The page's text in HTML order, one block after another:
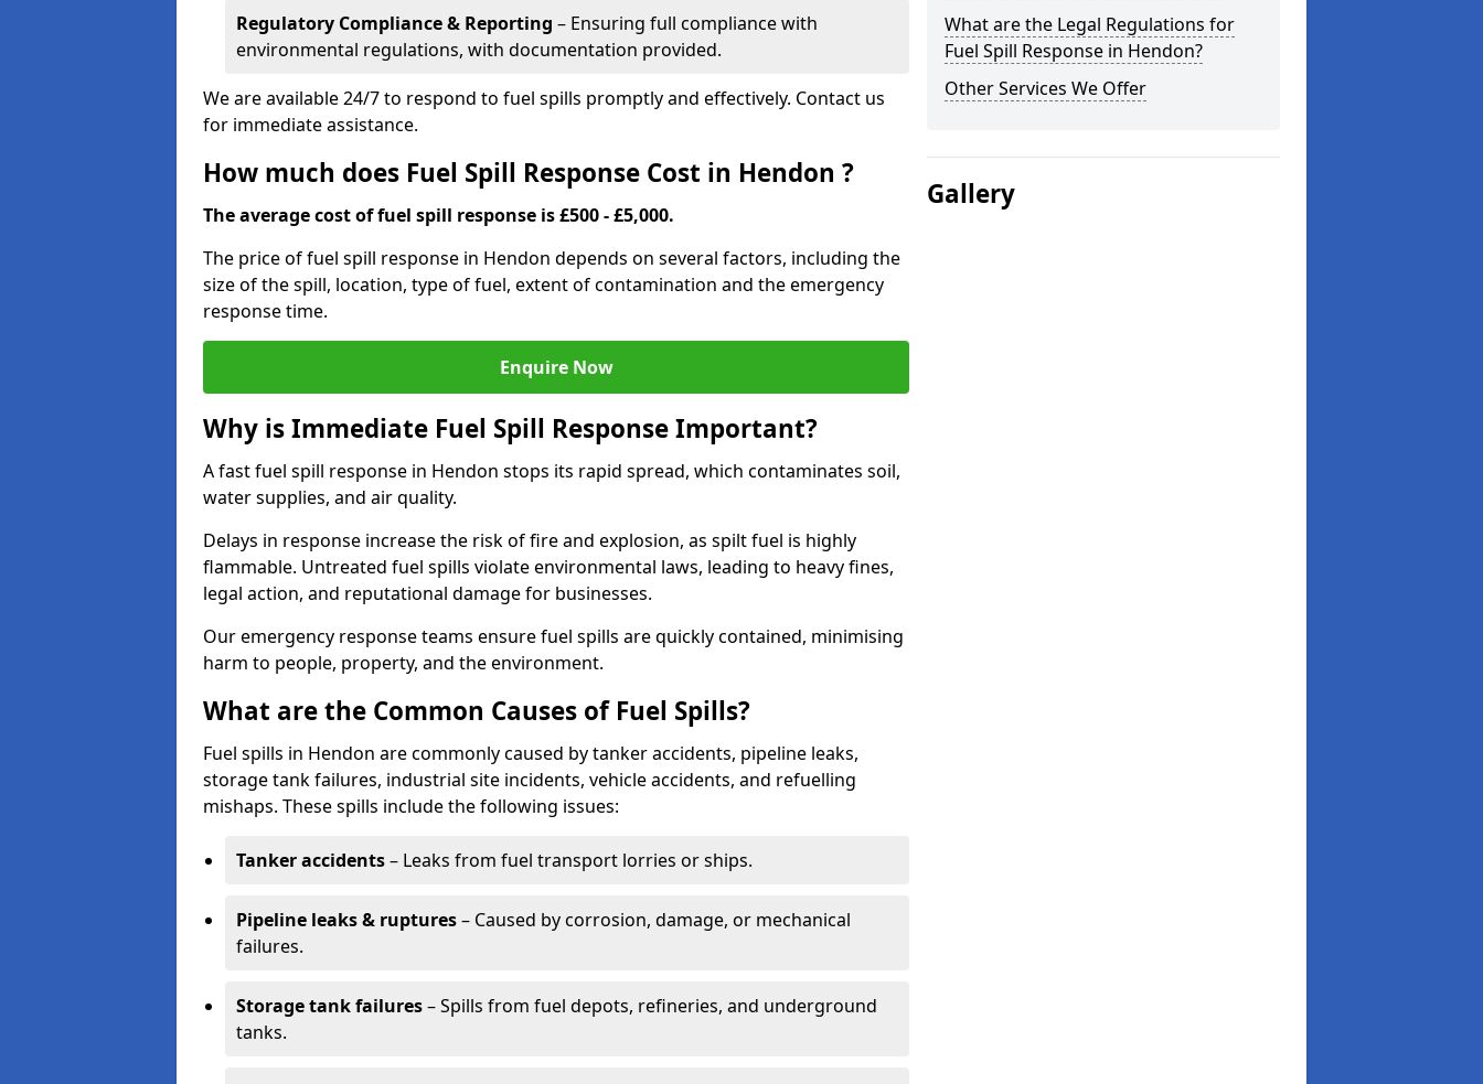
Regulatory Compliance & Reporting – Ensuring full compliance with
environmental regulations, with documentation provided.
We are available 24/7 to respond to fuel spills promptly and effectively. Contact us
for immediate assistance.
How much does Fuel Spill Response Cost in Hendon ?
The average cost of fuel spill response is £500 - £5,000.
The price of fuel spill response in Hendon depends on several factors, including the
size of the spill, location, type of fuel, extent of contamination and the emergency
response time.
Enquire Now
Why is Immediate Fuel Spill Response Important?
A fast fuel spill response in Hendon stops its rapid spread, which contaminates soil,
water supplies, and air quality.
Delays in response increase the risk of fire and explosion, as spilt fuel is highly
flammable. Untreated fuel spills violate environmental laws, leading to heavy fines,
legal action, and reputational damage for businesses.
Our emergency response teams ensure fuel spills are quickly contained, minimising
harm to people, property, and the environment.
What are the Common Causes of Fuel Spills?
Fuel spills in Hendon are commonly caused by tanker accidents, pipeline leaks,
storage tank failures, industrial site incidents, vehicle accidents, and refuelling
mishaps. These spills include the following issues:
Tanker accidents– Leaks from fuel transport lorries or ships.
Pipeline leaks & ruptures– Caused by corrosion, damage, or mechanical
failures.
Storage tank failures– Spills from fuel depots, refineries, and underground
tanks.
What are the Legal Regulations for
Fuel Spill Response in Hendon?
Other Services We Offer
Gallery